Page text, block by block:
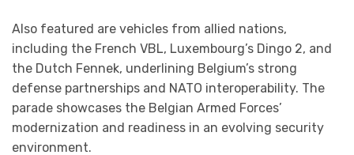
Also featured are vehicles from allied nations,
including the French VBL, Luxembourg’s Dingo 2, and
the Dutch Fennek, underlining Belgium’s strong
defense partnerships and NATO interoperability. The
parade showcases the Belgian Armed Forces’
modernization and readiness in an evolving security
environment.